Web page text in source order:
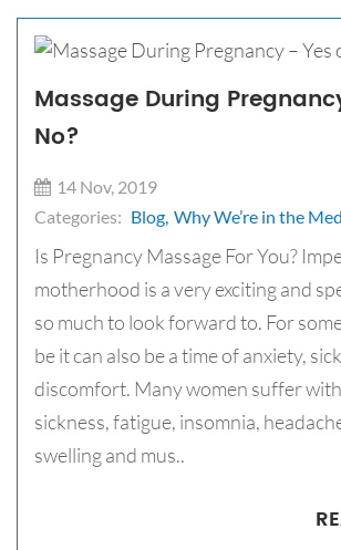
Massage During
No?
14 Nov, 2019
Categories: Blog, Why We’re in the
Is Pregnancy Massage For You?
motherhood is a very exciting and
so much to look forward to. For
be it can also be a time of anxiety,
discomfort. Many women suffer
sickness, fatigue, insomnia,
swelling and mus..